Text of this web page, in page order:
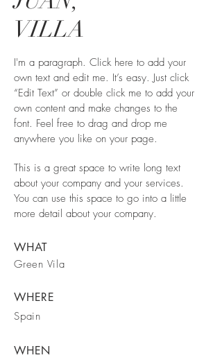
VILLA
I'm a paragraph. Click here to add your
own text and edit me. It’s easy. Just click
“Edit Text” or double click me to add your
own content and make changes to the
font. Feel free to drag and drop me
anywhere you like on your page.
This is a great space to write long text
about your company and your services.
You can use this space to go into a little
more detail about your company.
WHAT
Green Vila
WHERE
Spain
WHEN